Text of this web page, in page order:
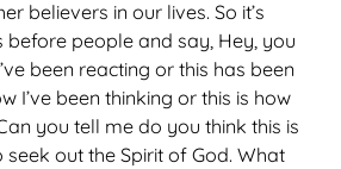
believers in our lives. So it’s
people and say, Hey, you
been reacting or this has been
I’ve been thinking or this is how
you tell me do you think this is
out the Spirit of God. What